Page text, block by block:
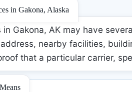
in Gakona, Alaska
in Gakona, AK may have
nearby facilities,
that a particular carrier,